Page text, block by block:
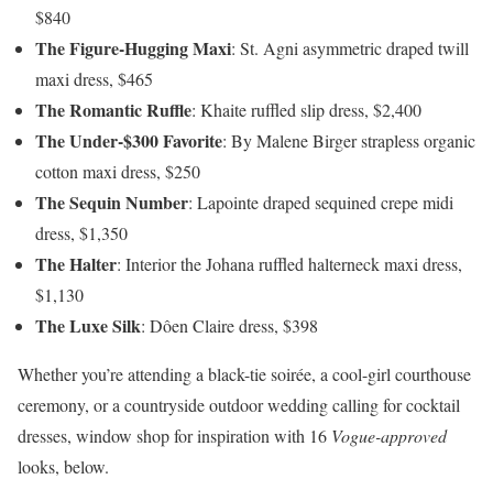
$840
The Figure-Hugging Maxi: St. Agni asymmetric draped twill
maxi dress, $465
The Romantic Ruffle: Khaite ruffled slip dress, $2,400
The Under-$300 Favorite: By Malene Birger strapless organic
cotton maxi dress, $250
The Sequin Number: Lapointe draped sequined crepe midi
dress, $1,350
The Halter: Interior the Johana ruffled halterneck maxi dress,
$1,130
The Luxe Silk: Dôen Claire dress, $398
Whether you’re attending a black-tie soirée, a cool-girl courthouse
ceremony, or a countryside outdoor wedding calling for cocktail
dresses, window shop for inspiration with 16 Vogue-approved
looks, below.